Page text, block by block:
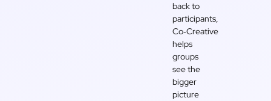
back to
participants,
Co‑Creative
helps
groups
see the
bigger
picture